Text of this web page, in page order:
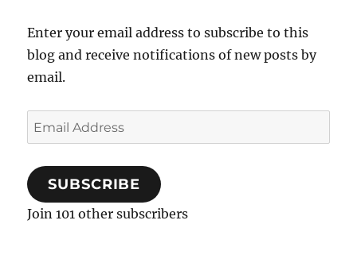
Enter your email address to subscribe to this
blog and receive notifications of new posts by
email.
Email
Address
SUBSCRIBE
Join 101 other subscribers